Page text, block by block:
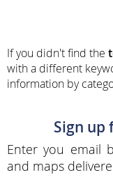
If you didn't find the
with a different
information by
Sign up
Enter you email
and maps